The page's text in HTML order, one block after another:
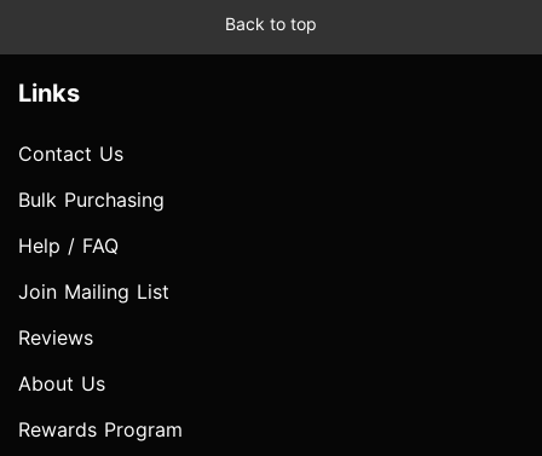
Back to top
Links
Contact Us
Bulk Purchasing
Help / FAQ
Join Mailing List
Reviews
About Us
Rewards Program